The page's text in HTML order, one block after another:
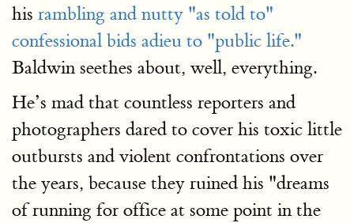
his rambling and nutty "as told to"
confessional bids adieu to "public life."
Baldwin seethes about, well, everything.
He’s mad that countless reporters and
photographers dared to cover his toxic little
outbursts and violent confrontations over
the years, because they ruined his "dreams
of running for office at some point in the